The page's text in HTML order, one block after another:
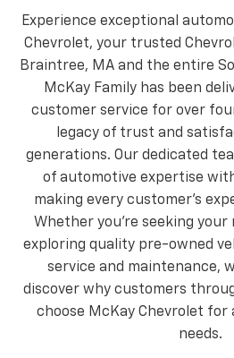
Experience exceptional
Chevrolet, your trusted
Braintree, MA and the entire
McKay Family has been
customer service for over
legacy of trust and
generations. Our dedicated
of automotive expertise
making every customer's
Whether you're seeking your
exploring quality pre-owned
service and maintenance,
discover why customers
choose McKay Chevrolet
needs.